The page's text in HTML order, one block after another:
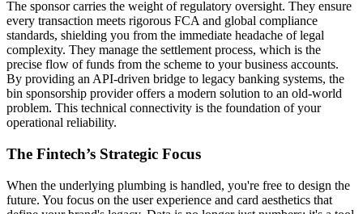
The sponsor carries the weight of regulatory oversight. They ensure
every transaction meets rigorous FCA and global compliance
standards, shielding you from the immediate headache of legal
complexity. They manage the settlement process, which is the
precise flow of funds from the scheme to your business accounts.
By providing an API-driven bridge to legacy banking systems, the
bin sponsorship provider offers a modern solution to an old-world
problem. This technical connectivity is the foundation of your
operational reliability.
The Fintech’s Strategic Focus
When the underlying plumbing is handled, you're free to design the
future. You focus on the user experience and card aesthetics that